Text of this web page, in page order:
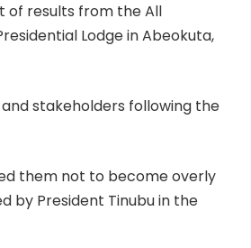
of results from the All
Lodge in Abeokuta,
stakeholders following the
them not to become overly
by President Tinubu in the